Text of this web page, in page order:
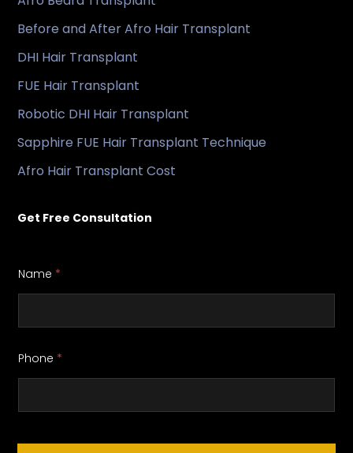
Before and After Afro Hair Transplant
DHI Hair Transplant
FUE Hair Transplant
Robotic DHI Hair Transplant
Sapphire FUE Hair Transplant Technique
Afro Hair Transplant Cost
Get Free Consultation
Name *
Phone *